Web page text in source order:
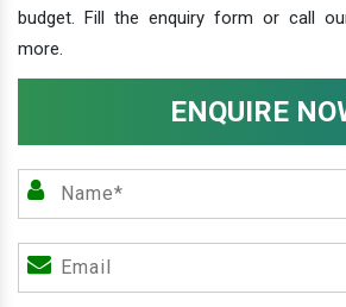
budget. Fill the enquiry form or call
more.
ENQUIRE